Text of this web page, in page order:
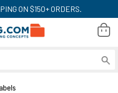
ON $150+ ORDERS.